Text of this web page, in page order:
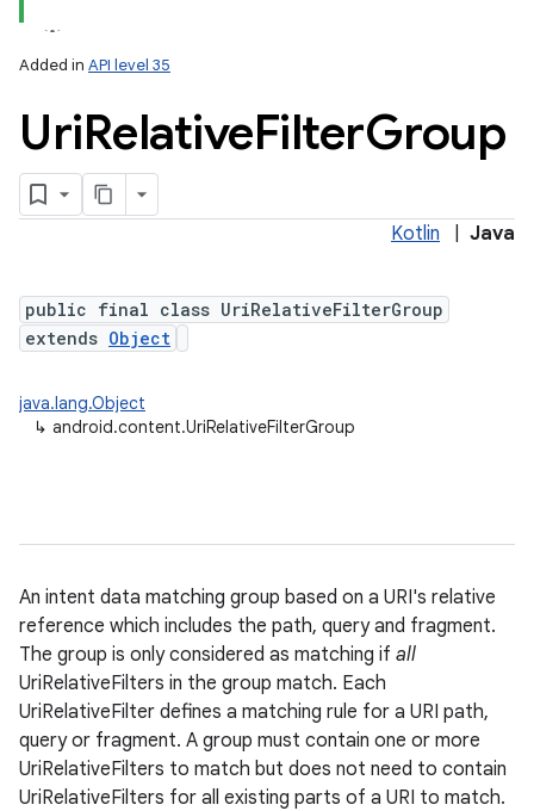
Added in API level 35
UriRelativeFilterGroup
Kotlin Java
public final class UriRelativeFilterGroup
extends Object
java.lang.Object
↳ android.content.UriRelativeFilterGroup
An intent data matching group based on a URI's relative
reference which includes the path, query and fragment.
The group is only considered as matching if all
UriRelativeFilters in the group match. Each
UriRelativeFilter defines a matching rule for a URI path,
query or fragment. A group must contain one or more
UriRelativeFilters to match but does not need to contain
UriRelativeFilters for all existing parts of a URI to match.